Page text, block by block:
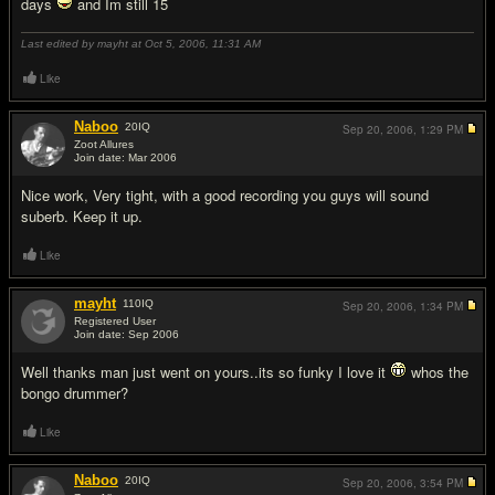
Last edited by mayht at Oct 5, 2006, 11:31 AM
Like
Naboo 20IQ
Zoot Allures
Join date: Mar 2006
Nice work, Very tight, with a good recording you guys will sound
suberb. Keep it up.
Sep 20, 2006, 1:29 PM
Like
mayht 110IQ
Registered User
Join date: Sep 2006
Well thanks man just went on yours..its so funky I love it
whos the
bongo drummer?
Sep 20, 2006, 1:34 PM
Like
Naboo 20IQ
Sep 20, 2006, 3:54 PM